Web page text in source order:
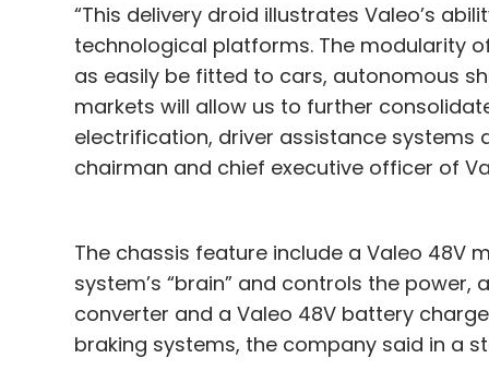
“This delivery droid illustrates Valeo’s
technological platforms. The modularity
as easily be fitted to cars, autonomous
markets will allow us to further
electrification, driver assistance systems
chairman and chief executive officer of
The chassis feature include a Valeo 48V
system’s “brain” and controls the
converter and a Valeo 48V battery
braking systems, the company said in a